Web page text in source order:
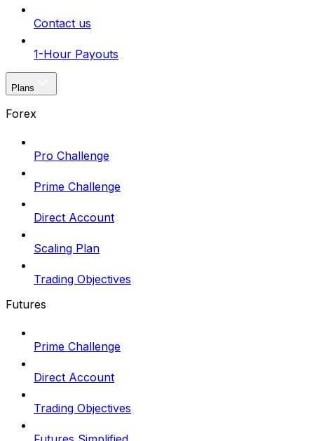
Contact us
1-Hour Payouts
Plans
Forex
Pro Challenge
Prime Challenge
Direct Account
Scaling Plan
Trading Objectives
Futures
Prime Challenge
Direct Account
Trading Objectives